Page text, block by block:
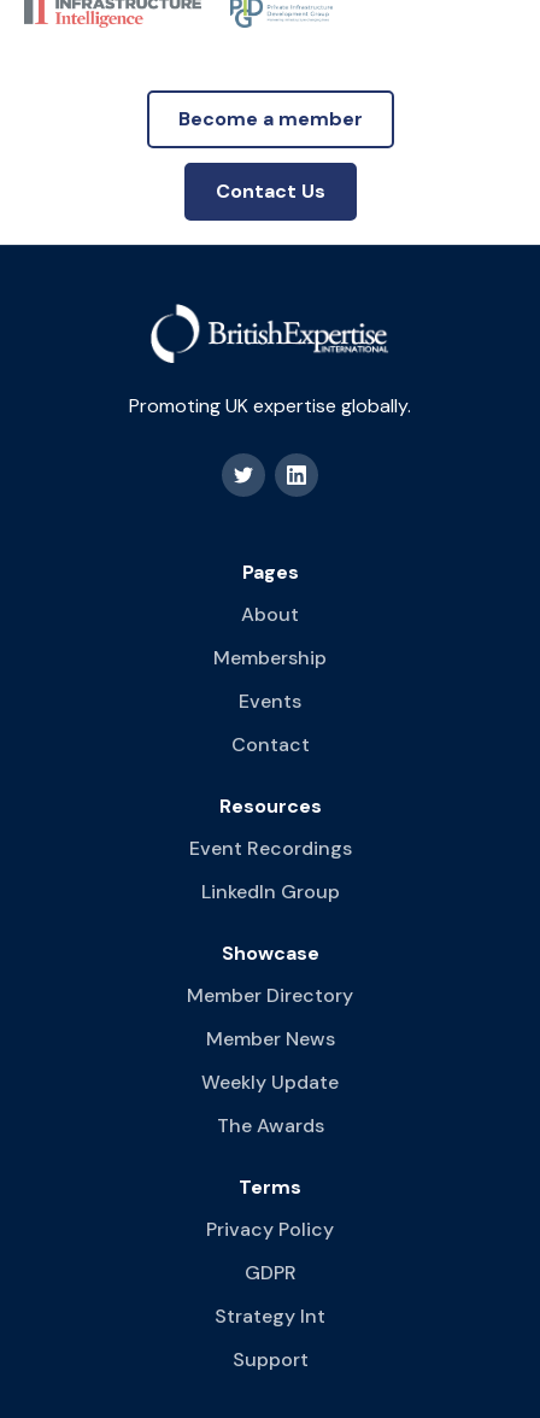
Become a member
Contact Us
Promoting UK expertise globally.
Pages
About
Membership
Events
Contact
Resources
Event Recordings
LinkedIn Group
Showcase
Member Directory
Member News
Weekly Update
The Awards
Terms
Privacy Policy
GDPR
Strategy Int
Support